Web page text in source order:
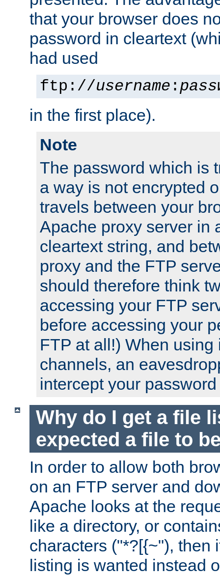
that your browser does
password in cleartext
had used
ftp://username :
in the first place).
Note
The password which is
a way is not encrypted
travels between your
Apache proxy server in
cleartext string, and
proxy and the FTP
should therefore think
accessing your FTP
before accessing your
FTP at all!) When using
channels, an
intercept your
Why do I get a file
expected a file to
In order to allow both
on an FTP server and
Apache looks at the
like a directory, or
characters ("*?[{~"), then
listing is wanted instead